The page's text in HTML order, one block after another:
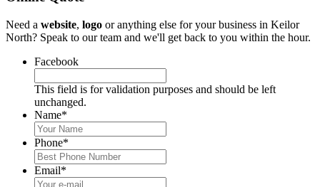
Need a website, logo or anything else for your business in Keilor
North? Speak to our team and we'll get back to you within the hour.
Facebook
This field is for validation purposes and should be left
unchanged.
Name*
Phone*
Email*